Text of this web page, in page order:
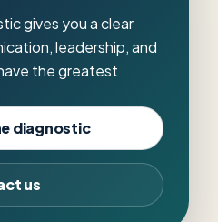
gives you a clear
leadership, and
the greatest
diagnostic
us